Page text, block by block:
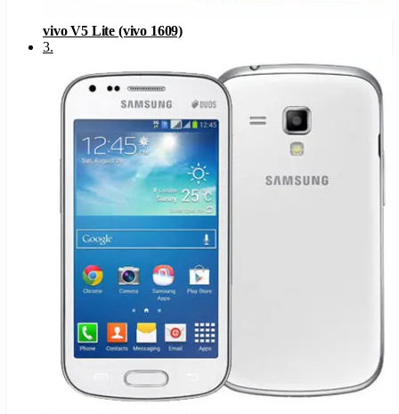
vivo V5 Lite (vivo 1609)
3.